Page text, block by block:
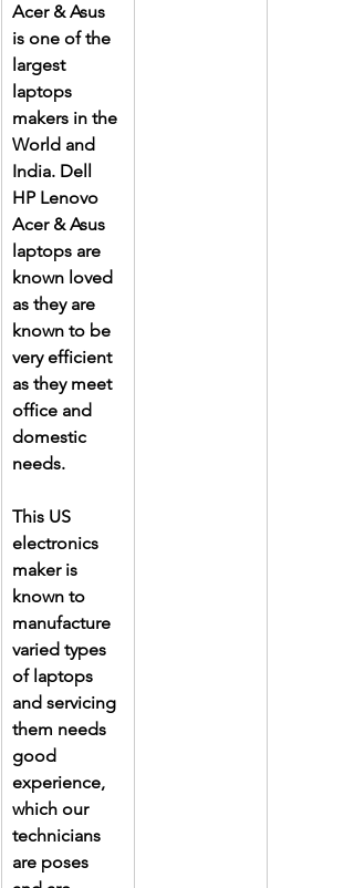
Acer & Asus
is one of the
largest
laptops
makers in the
World and
India. Dell
HP Lenovo
Acer & Asus
laptops are
known loved
as they are
known to be
very efficient
as they meet
office and
domestic
needs.
This US
electronics
maker is
known to
manufacture
varied types
of laptops
and servicing
them needs
good
experience,
which our
technicians
are poses